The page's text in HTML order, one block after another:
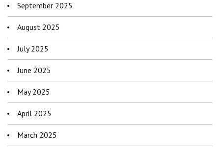
September 2025
August 2025
July 2025
June 2025
May 2025
April 2025
March 2025